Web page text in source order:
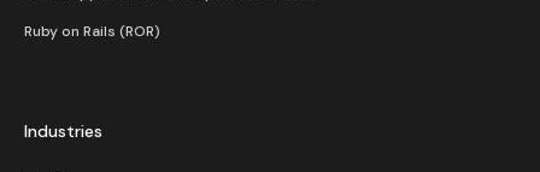
Ruby on Rails (ROR)
Industries